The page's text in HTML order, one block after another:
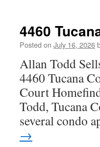
4460
Posted on July 16, 2026
Allan Todd
4460 Tucana
Court
Todd, Tucana
several condo
→